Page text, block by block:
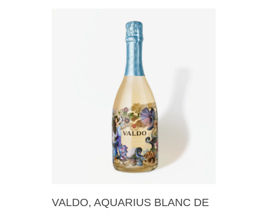
Add To Cart
VALDO, AQUARIUS BLANC DE